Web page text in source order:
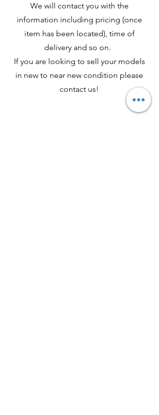
We will contact you with the
information including pricing (once
item has been located), time of
delivery and so on.
If you are looking to sell your models
in new to near new condition please
contact us!